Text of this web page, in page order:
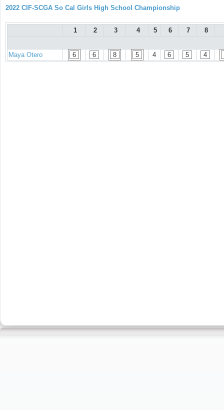
2022 CIF-SCGA So Cal Girls High School Championship
1 2 3 4 5 6 7 8
Maya Otero 6 6 8 5 4 6 5 4